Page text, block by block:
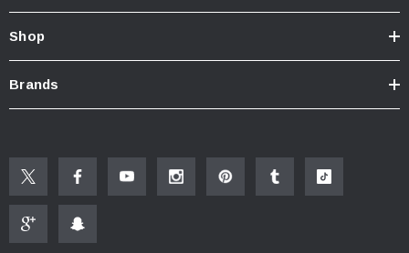
New Resources Group |
Shop
Brands